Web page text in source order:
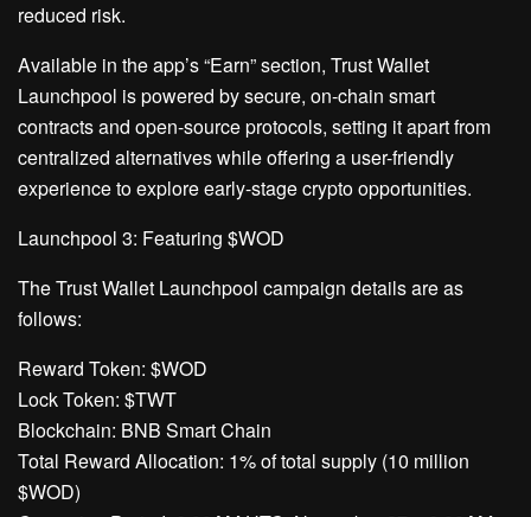
reduced risk.
Available in the app’s “Earn” section, Trust Wallet
Launchpool is powered by secure, on-chain smart
contracts and open-source protocols, setting it apart from
centralized alternatives while offering a user-friendly
experience to explore early-stage crypto opportunities.
Launchpool 3: Featuring $WOD
The Trust Wallet Launchpool campaign details are as
follows:
Reward Token: $WOD
Lock Token: $TWT
Blockchain: BNB Smart Chain
Total Reward Allocation: 1% of total supply (10 million
$WOD)